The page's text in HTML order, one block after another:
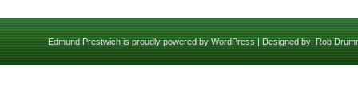
Edmund Prestwich is proudly powered byWordPress| Designed by:Rob